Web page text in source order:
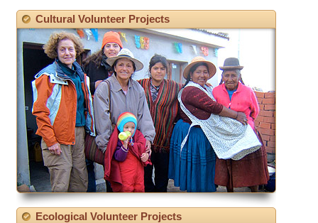
Cultural Volunteer Projects
Ecological Volunteer Projects